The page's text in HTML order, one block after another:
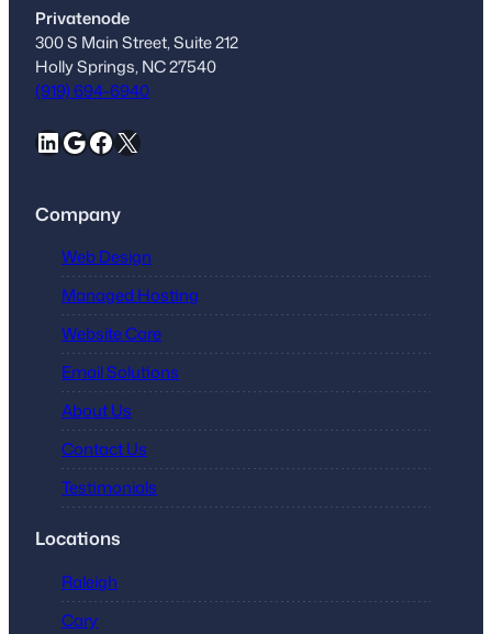
Privatenode
300 S Main Street, Suite 212
Holly Springs, NC 27540
(919) 694-6940
LinkedIn Google Facebook X
Company
Web Design
Managed Hosting
Website Care
Email Solutions
About Us
Contact Us
Testimonials
Locations
Raleigh
Cary